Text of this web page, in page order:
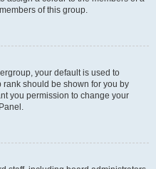
of this group.
your default is used to
should be shown for you by
you permission to change your